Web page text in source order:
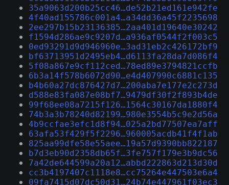
35a9063d200b25cc46…de52b21ed161e942fe
4f40ad155786c001a4…a34dd36a45f2235698
2ee297b15b23136385…2aa401d19640e30242
f1594d286ae9c9207d…a936af0544f2f003c5
0ed93291d9d946960e…3ad31eb2c426172bf9
bf63713951d2495eb4…d6113fa28da7d086f4
5f08a867e9cf112ced…78ed89e3794821ccfb
6b3a14f578b6072d90…e4d407990c6881c135
b4b60a27dc876427d7…200aba7e177e2c273d
d588e83fa087e08bf7…9479df30f2f893b4de
99f68ee08a7215f126…1564c30167da1880f4
74b3a3b78240d82199…980e3554b5c9e2d56a
4b9ccfae3efc1d8f94…025a2bd77507ea7aff
63afa53f429f5f2296…960005acdb41f4f1ab
825aa99dfe58e55aee…19a57d9390bb822187
b7d3eb90d2358db65f…3fe757f179e3b9dc56
7a42de644599a20a12…abbd222863d213d30d
cc3b4197407c1118e8…cc75264e447503e6a4
09fa7415d07dc50d31…24b74e447961f03ec3